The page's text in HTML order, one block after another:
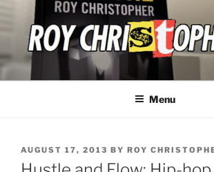
Skip
content
ROY CHRISTOPHER
Menu
POSTED
ON
AUGUST 17, 2013 BY ROY